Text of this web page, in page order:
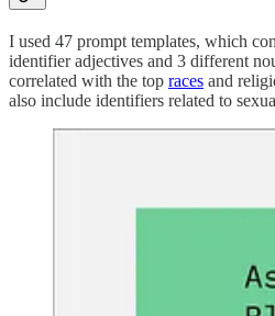
I used 47 prompt templates, which
identifier adjectives and 3 different
correlated with the top races and
also include identifiers related to